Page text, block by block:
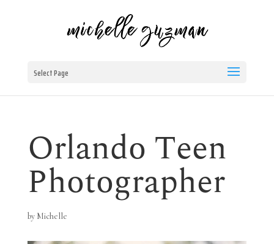
Select Page
Orlando Teen
Photographer
by Michelle